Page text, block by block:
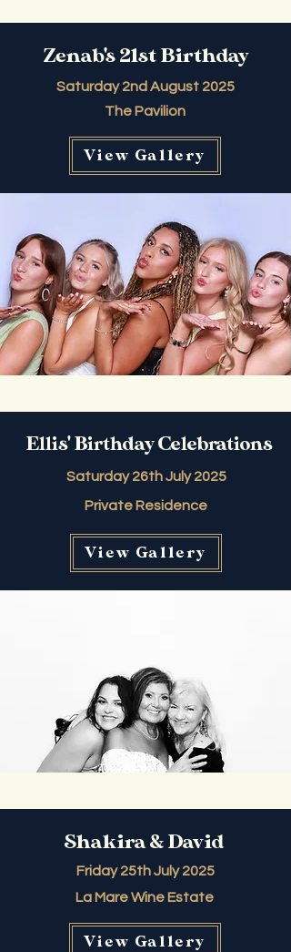
Zenab's 21st Birthday
Saturday 2nd August 2025
The Pavilion
View Gallery
Ellis' Birthday Celebrations
Saturday 26th July 2025
Private Residence
View Gallery
Shakira & David
Friday 25th July 2025
La Mare Wine Estate
View Gallery